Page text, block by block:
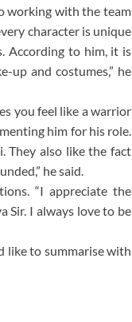
working with the team
character is unique
According to him, it is
up and costumes,” he
you feel like a warrior
him for his role.
They also like the fact
he said.
“I appreciate the
Sir. I always love to be
like to summarise with